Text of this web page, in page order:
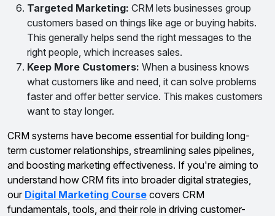
Targeted Marketing: CRM lets businesses group
customers based on things like age or buying habits.
This generally helps send the right messages to the
right people, which increases sales.
Keep More Customers: When a business knows
what customers like and need, it can solve problems
faster and offer better service. This makes customers
want to stay longer.
CRM systems have become essential for building long-
term customer relationships, streamlining sales pipelines,
and boosting marketing effectiveness. If you're aiming to
understand how CRM fits into broader digital strategies,
our Digital Marketing Course covers CRM
fundamentals, tools, and their role in driving customer-